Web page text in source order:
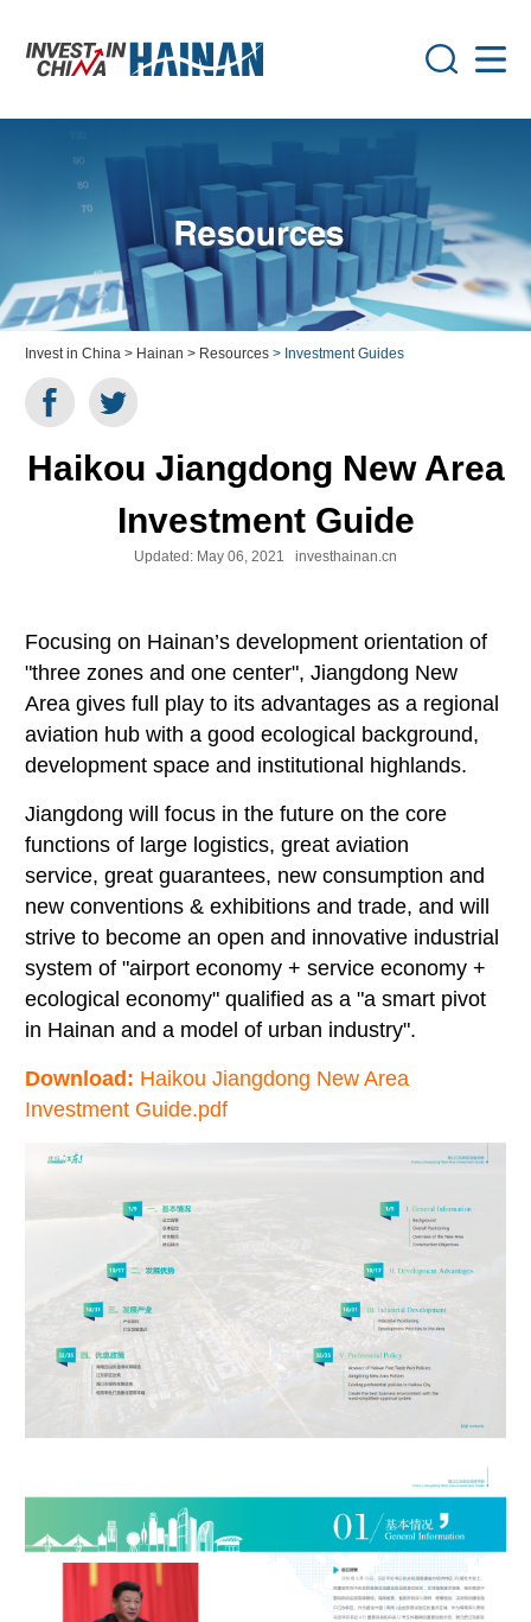
Invest in China > Hainan > Resources > Investment Guides
Haikou Jiangdong New Area
Investment Guide
Updated: May 06, 2021 investhainan.cn
Focusing on Hainan’s development orientation of
"three zones and one center", Jiangdong New
Area gives full play to its advantages as a regional
aviation hub with a good ecological background,
development space and institutional highlands.
Jiangdong will focus in the future on the core
functions of large logistics, great aviation
service, great guarantees, new consumption and
new conventions & exhibitions and trade, and will
strive to become an open and innovative industrial
system of "airport economy + service economy +
ecological economy" qualified as a "a smart pivot
in Hainan and a model of urban industry".
Download: Haikou Jiangdong New Area
Investment Guide.pdf